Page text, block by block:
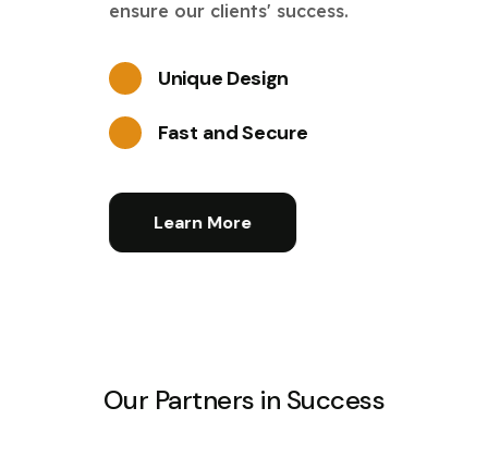
ensure our clients' success.
Unique Design
Fast and Secure
Learn More
Our Partners in Success